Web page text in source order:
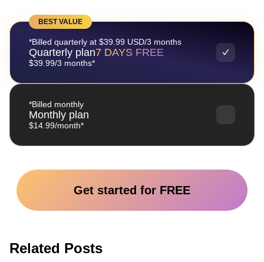
BEST VALUE
*Billed quarterly at $39.99 USD/3 months
Quarterly plan7 DAYS FREE
$39.99/3 months*
*Billed monthly
Monthly plan
$14.99/month*
Get started for FREE
Related Posts